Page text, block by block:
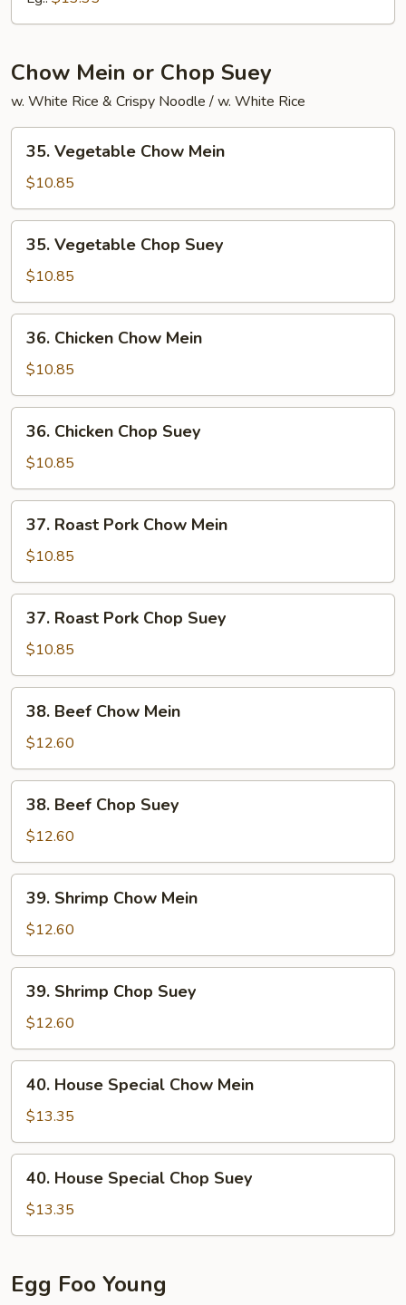
Mein
Chow Mein or Chop Suey
w. White Rice & Crispy Noodle / w. White Rice
Vegetable
Chow
Mein
35. Vegetable Chow Mein
$10.85
Vegetable
Chop
Suey
35. Vegetable Chop Suey
$10.85
Chicken
Chow
Mein
36. Chicken Chow Mein
$10.85
Chicken
Chop
Suey
36. Chicken Chop Suey
$10.85
Roast
Pork
Chow
Mein
37. Roast Pork Chow Mein
$10.85
Roast
Pork
Chop
Suey
37. Roast Pork Chop Suey
$10.85
Beef
Chow
Mein
38. Beef Chow Mein
$12.60
Beef
Chop
Suey
38. Beef Chop Suey
$12.60
Shrimp
Chow
Mein
39. Shrimp Chow Mein
$12.60
Shrimp
Chop
Suey
39. Shrimp Chop Suey
$12.60
House
Special
Chow
Mein
40. House Special Chow Mein
$13.35
House
Special
Chop
40. House Special Chop Suey
$13.35
Egg Foo Young